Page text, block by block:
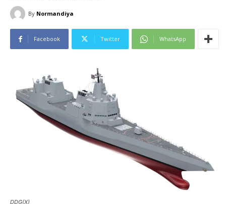
By Normandiya
Facebook Twitter WhatsApp
DDG(X)